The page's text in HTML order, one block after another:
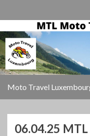
Moto Travel
06.04.25